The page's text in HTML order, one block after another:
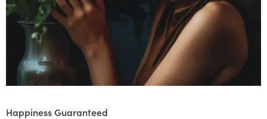
Happiness Guaranteed